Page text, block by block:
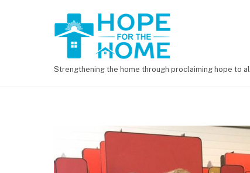
Strengthening the home through proclaiming hope to